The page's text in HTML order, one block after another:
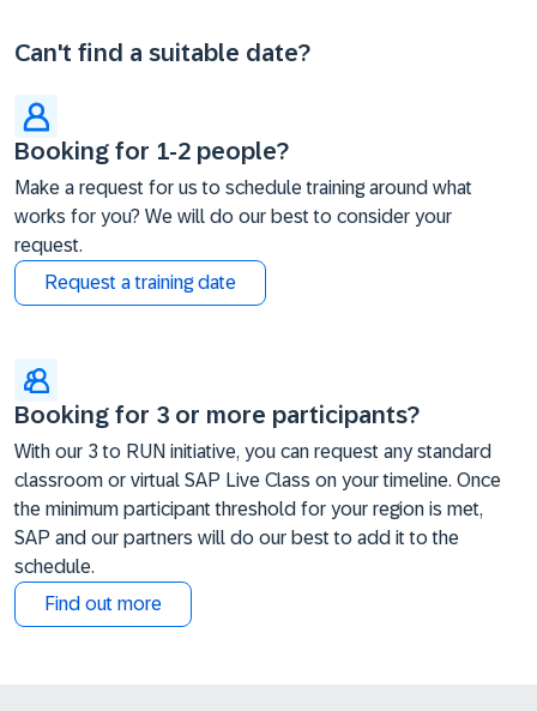
Can't find a suitable date?
Booking for 1-2 people?
Make a request for us to schedule training around what
works for you? We will do our best to consider your
request.
Request a training date
Booking for 3 or more participants?
With our 3 to RUN initiative, you can request any standard
classroom or virtual SAP Live Class on your timeline. Once
the minimum participant threshold for your region is met,
SAP and our partners will do our best to add it to the
schedule.
Find out more